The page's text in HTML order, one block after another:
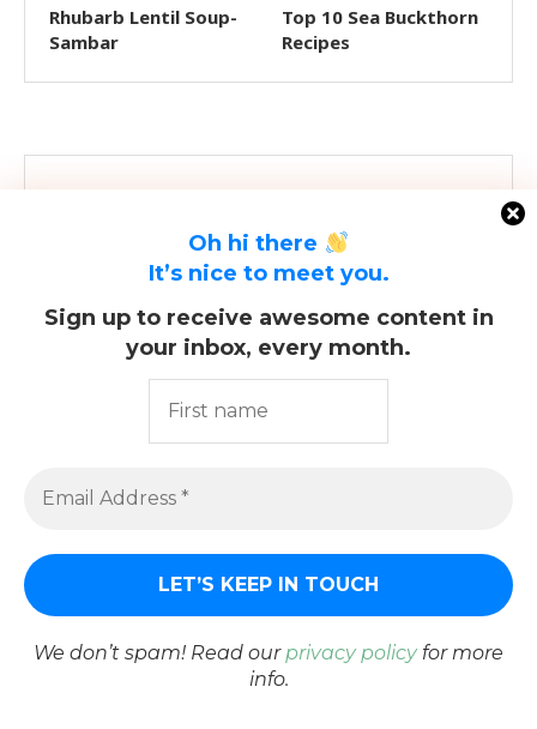
Oh hi there
It’s nice to meet you.
Sign up to receive awesome content in
your inbox, every month.
We don’t spam! Read ourprivacy policyfor more
info.
Rhubarb Lentil Soup-
Sambar
Top 10 Sea Buckthorn
Recipes
KEEP IN TOUCH